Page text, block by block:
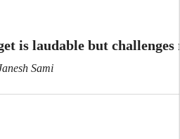
is laudable but challenges
Sami